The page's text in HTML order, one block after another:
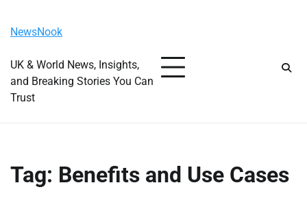
content
NewsNook
UK & World News, Insights,
and Breaking Stories You Can
Trust
Tag: Benefits and Use Cases